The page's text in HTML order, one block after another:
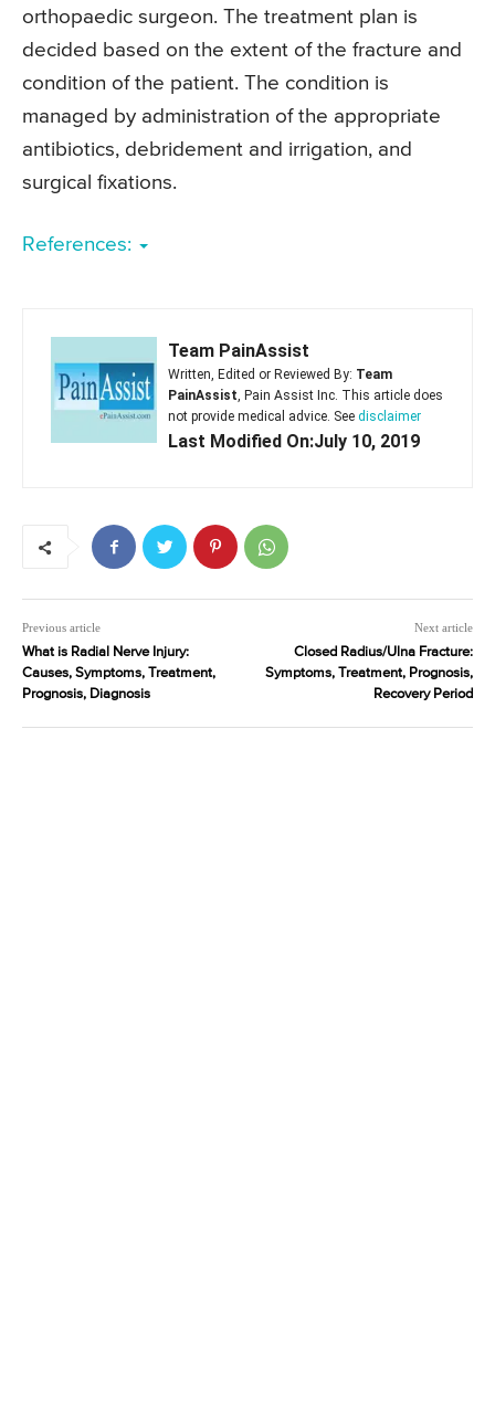
orthopaedic surgeon. The treatment plan is
decided based on the extent of the fracture and
condition of the patient. The condition is
managed by administration of the appropriate
antibiotics, debridement and irrigation, and
surgical fixations.
References:
Team PainAssist
Written, Edited or Reviewed By: Team
PainAssist, Pain Assist Inc. This article does
not provide medical advice. See disclaimer
Last Modified On:July 10, 2019
Previous article
What is Radial Nerve Injury:
Causes, Symptoms, Treatment,
Prognosis, Diagnosis
Next article
Closed Radius/Ulna Fracture:
Symptoms, Treatment, Prognosis,
Recovery Period